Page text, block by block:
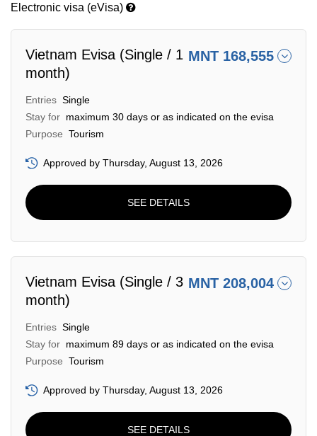
Electronic visa (eVisa)
Vietnam Evisa (Single / 1
month)
MNT 168,555
Entries Single
Stay for maximum 30 days or as indicated on the evisa
Purpose Tourism
Approved by Thursday, August 13, 2026
SEE DETAILS
Vietnam Evisa (Single / 3
month)
MNT 208,004
Entries Single
Stay for maximum 89 days or as indicated on the evisa
Purpose Tourism
Approved by Thursday, August 13, 2026
SEE DETAILS